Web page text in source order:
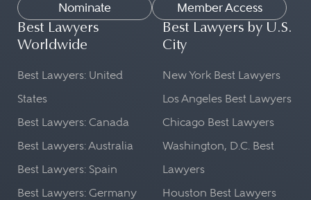
Nominate
Member Access
Best Lawyers
Worldwide
Best Lawyers: United
States
Best Lawyers: Canada
Best Lawyers: Australia
Best Lawyers: Spain
Best Lawyers: Germany
Best Lawyers by U.S.
City
New York Best Lawyers
Los Angeles Best Lawyers
Chicago Best Lawyers
Washington, D.C. Best
Lawyers
Houston Best Lawyers